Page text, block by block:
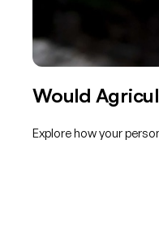
Would
Explore how your